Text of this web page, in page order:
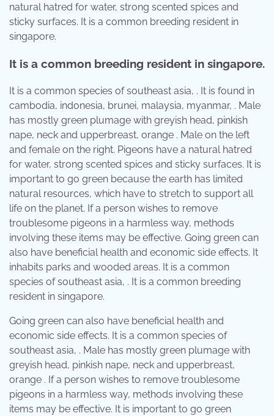
natural hatred for water, strong scented spices and
sticky surfaces. It is a common breeding resident in
singapore.
It is a common breeding resident in singapore.
It is a common species of southeast asia, . It is found in
cambodia, indonesia, brunei, malaysia, myanmar, . Male
has mostly green plumage with greyish head, pinkish
nape, neck and upperbreast, orange . Male on the left
and female on the right. Pigeons have a natural hatred
for water, strong scented spices and sticky surfaces. It is
important to go green because the earth has limited
natural resources, which have to stretch to support all
life on the planet. If a person wishes to remove
troublesome pigeons in a harmless way, methods
involving these items may be effective. Going green can
also have beneficial health and economic side effects. It
inhabits parks and wooded areas. It is a common
species of southeast asia, . It is a common breeding
resident in singapore.
Going green can also have beneficial health and
economic side effects. It is a common species of
southeast asia, . Male has mostly green plumage with
greyish head, pinkish nape, neck and upperbreast,
orange . If a person wishes to remove troublesome
pigeons in a harmless way, methods involving these
items may be effective. It is important to go green